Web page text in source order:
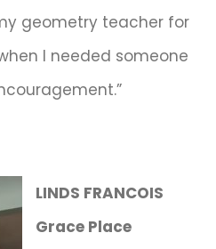
geometry teacher for
I needed someone
LINDS FRANCOIS
Grace Place